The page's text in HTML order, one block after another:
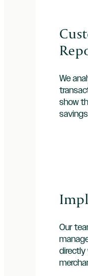
We
show
Our
directly